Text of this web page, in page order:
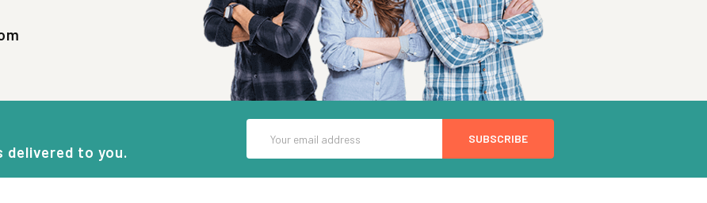
delivered to you.
Address